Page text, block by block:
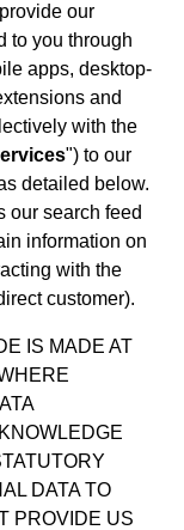
our
to you through
apps, desktop-
and
with the
") to our
detailed below.
our search feed
information on
with the
customer).
IS MADE AT
DATA TO
PROVIDE US